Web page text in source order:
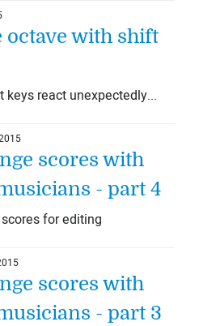
octave with shift
keys react unexpectedly...
scores with
- part 4
for editing
scores with
- part 3